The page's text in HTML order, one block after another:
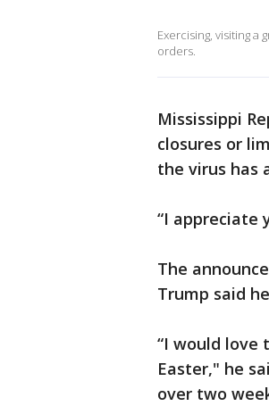
Exercising, visiting
orders.
Mississippi
closures or
the virus has
“I appreciate
The
Trump said
“I would love
Easter," he
over two